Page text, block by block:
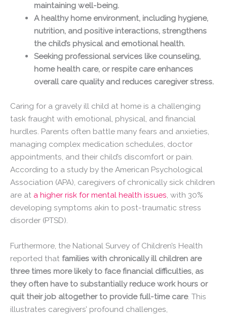
maintaining well-being.
A healthy home environment, including hygiene,
nutrition, and positive interactions, strengthens
the child’s physical and emotional health.
Seeking professional services like counseling,
home health care, or respite care enhances
overall care quality and reduces caregiver stress.
Caring for a gravely ill child at home is a challenging
task fraught with emotional, physical, and financial
hurdles. Parents often battle many fears and anxieties,
managing complex medication schedules, doctor
appointments, and their child’s discomfort or pain.
According to a study by the American Psychological
Association (APA), caregivers of chronically sick children
are at a higher risk for mental health issues, with 30%
developing symptoms akin to post-traumatic stress
disorder (PTSD).
Furthermore, the National Survey of Children’s Health
reported that families with chronically ill children are
three times more likely to face financial difficulties, as
they often have to substantially reduce work hours or
quit their job altogether to provide full-time care. This
illustrates caregivers’ profound challenges,